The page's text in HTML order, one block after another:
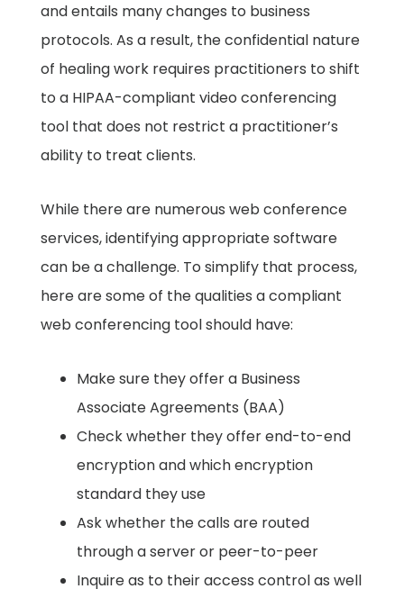
and entails many changes to business
protocols. As a result, the confidential nature
of healing work requires practitioners to shift
to a HIPAA-compliant video conferencing
tool that does not restrict a practitioner’s
ability to treat clients.
While there are numerous web conference
services, identifying appropriate software
can be a challenge. To simplify that process,
here are some of the qualities a compliant
web conferencing tool should have: ​
Make sure they offer a Business
Associate Agreements (BAA) ​
Check whether they offer end-to-end
encryption and which encryption
standard they use
Ask whether the calls are routed
through a server or peer-to-peer ​
Inquire as to their access control as well